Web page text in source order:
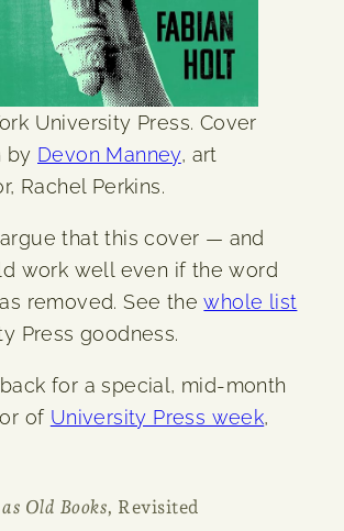
University Press. Cover
by Devon Manney, art
Rachel Perkins.
that this cover — and
work well even if the word
removed. See thewhole list
Press goodness.
for a special, mid-month
of University Press week,
Old Books, Revisited